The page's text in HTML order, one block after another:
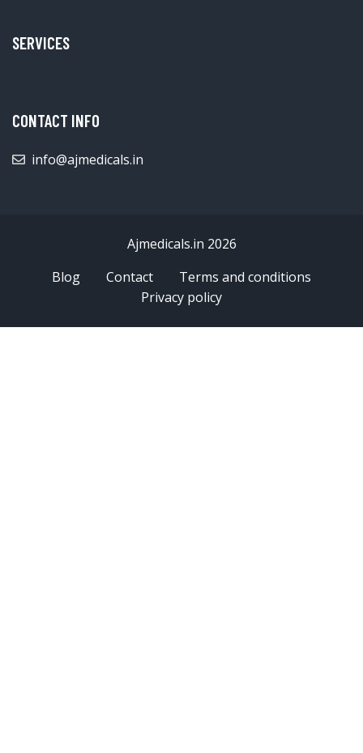
SERVICES
CONTACT INFO
info@ajmedicals.in
Ajmedicals.in 2026
Blog
Contact
Terms and conditions
Privacy policy